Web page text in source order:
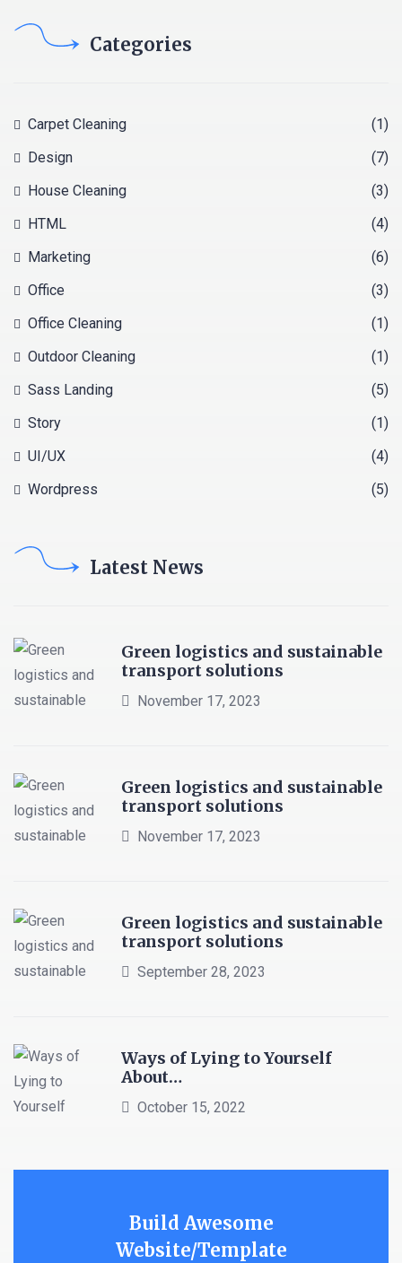
Categories
Carpet Cleaning
(1)
Design
(7)
House Cleaning
(3)
HTML
(4)
Marketing
(6)
Office
(3)
Office Cleaning
(1)
Outdoor Cleaning
(1)
Sass Landing
(5)
Story
(1)
UI/UX
(4)
Wordpress
(5)
Latest News
Green logistics and sustainable
transport solutions
November 17, 2023
Green logistics and sustainable
transport solutions
November 17, 2023
Green logistics and sustainable
transport solutions
September 28, 2023
Ways of Lying to Yourself
About…
October 15, 2022
Build Awesome
Website/Template